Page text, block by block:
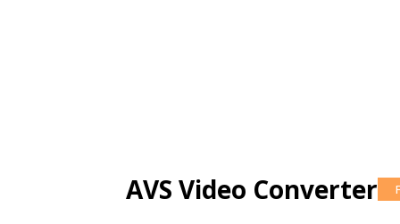
AVS Video Converter